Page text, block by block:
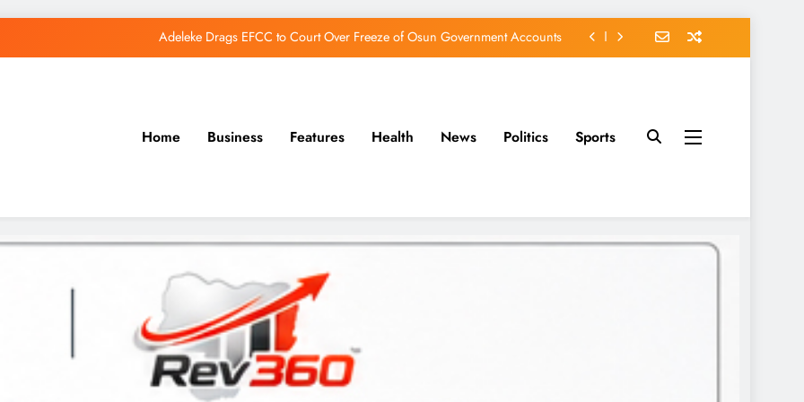
Adeleke Drags EFCC to Court Over Freeze of Osun Government Accounts
Home Business Features Health News Politics Sports